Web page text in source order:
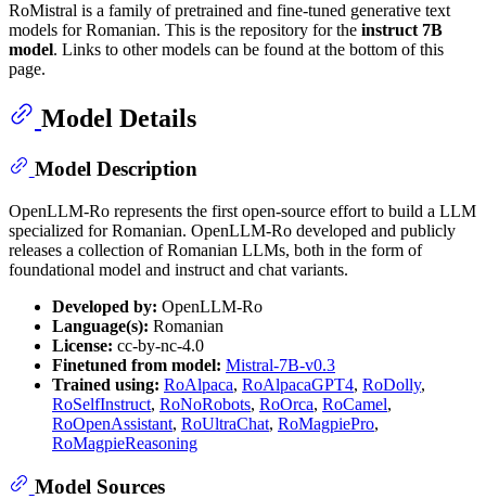
RoMistral is a family of pretrained and fine-tuned generative text
models for Romanian. This is the repository for the instruct 7B
model. Links to other models can be found at the bottom of this
page.
Model Details
Model Description
OpenLLM-Ro represents the first open-source effort to build a LLM
specialized for Romanian. OpenLLM-Ro developed and publicly
releases a collection of Romanian LLMs, both in the form of
foundational model and instruct and chat variants.
Developed by: OpenLLM-Ro
Language(s): Romanian
License: cc-by-nc-4.0
Finetuned from model: Mistral-7B-v0.3
Trained using: RoAlpaca, RoAlpacaGPT4, RoDolly,
RoSelfInstruct, RoNoRobots, RoOrca, RoCamel,
RoOpenAssistant, RoUltraChat, RoMagpiePro,
RoMagpieReasoning
Model Sources